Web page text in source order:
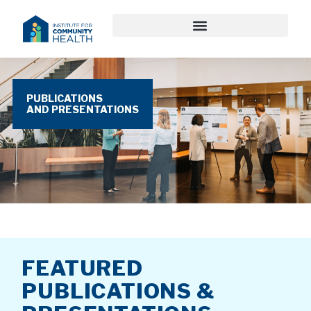
PUBLICATIONS
AND PRESENTATIONS
FEATURED
PUBLICATIONS &